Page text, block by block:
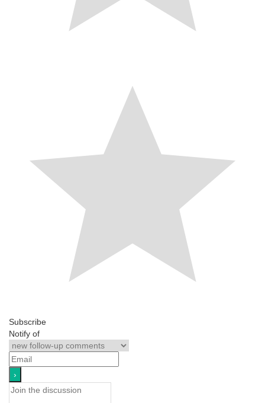
Subscribe
Notify of